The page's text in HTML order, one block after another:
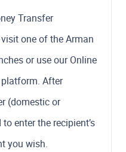
Transfer
one of the Arman
or use our Online
After
(domestic or
enter the recipient’s
you wish.